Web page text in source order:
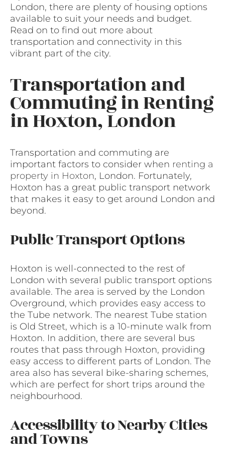
London, there are plenty of housing options
available to suit your needs and budget.
Read on to find out more about
transportation and connectivity in this
vibrant part of the city.
Transportation and
Commuting in Renting
in Hoxton, London
Transportation and commuting are
important factors to consider when renting a
property in Hoxton, London. Fortunately,
Hoxton has a great public transport network
that makes it easy to get around London and
beyond.
Public Transport Options
Hoxton is well-connected to the rest of
London with several public transport options
available. The area is served by the London
Overground, which provides easy access to
the Tube network. The nearest Tube station
is Old Street, which is a 10-minute walk from
Hoxton. In addition, there are several bus
routes that pass through Hoxton, providing
easy access to different parts of London. The
area also has several bike-sharing schemes,
which are perfect for short trips around the
neighbourhood.
Accessibility to Nearby Cities
and Towns